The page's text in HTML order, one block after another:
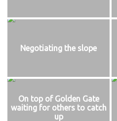
Negotiating the slope
On top of Golden Gate
waiting for others to catch
up